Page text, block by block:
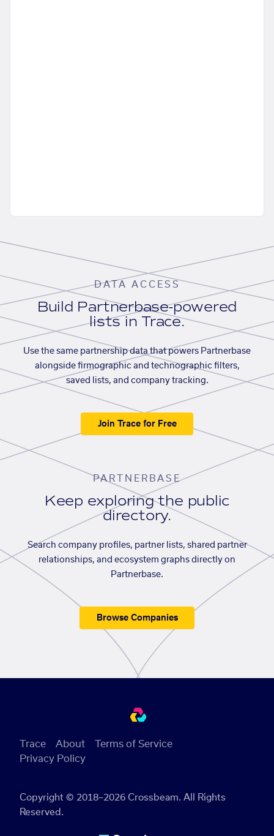
DATA ACCESS
Build Partnerbase-powered
lists in Trace.
Use the same partnership data that powers Partnerbase
alongside firmographic and technographic filters,
saved lists, and company tracking.
Join Trace for Free
PARTNERBASE
Keep exploring the public
directory.
Search company profiles, partner lists, shared partner
relationships, and ecosystem graphs directly on
Partnerbase.
Browse Companies
Copyright © 2018–2026 Crossbeam. All Rights
Reserved.
Trace About
Terms of Service
Privacy Policy